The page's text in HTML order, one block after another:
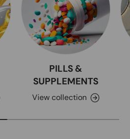
PILLS &
SUPPLEMENTS
View collection